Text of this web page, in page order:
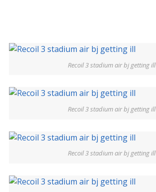
Recoil 3 stadium air bj getting ill
Recoil 3 stadium air bj getting ill
Recoil 3 stadium air bj getting ill